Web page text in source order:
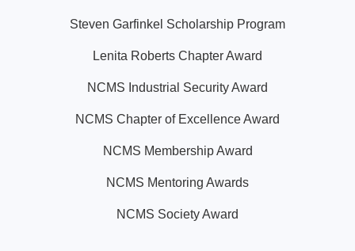
Steven Garfinkel Scholarship Program
Lenita Roberts Chapter Award
NCMS Industrial Security Award
NCMS Chapter of Excellence Award
NCMS Membership Award
NCMS Mentoring Awards
NCMS Society Award